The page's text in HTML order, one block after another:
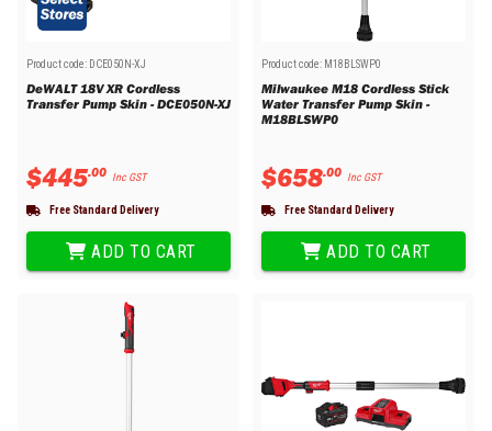
Product code: DCE050N-XJ
DeWALT 18V XR Cordless
Transfer Pump Skin - DCE050N-XJ
$445.00 Inc GST
Free Standard Delivery
ADD TO CART
Product code: M18BLSWP0
Milwaukee M18 Cordless Stick
Water Transfer Pump Skin -
M18BLSWP0
$658.00 Inc GST
Free Standard Delivery
ADD TO CART